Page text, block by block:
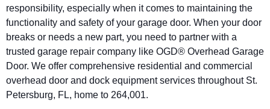
responsibility, especially when it comes to maintaining the
functionality and safety of your garage door. When your door
breaks or needs a new part, you need to partner with a
trusted garage repair company like OGD® Overhead Garage
Door. We offer comprehensive residential and commercial
overhead door and dock equipment services throughout St.
Petersburg, FL, home to 264,001.